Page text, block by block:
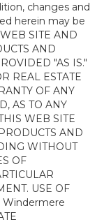
changes and
herein may be
SITE AND
AND
"AS IS."
REAL ESTATE
OF ANY
AS TO ANY
WEB SITE
AND
WITHOUT
OF
USE OF
Windermere